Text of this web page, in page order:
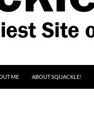
ME
ABOUT SQUACKLE!